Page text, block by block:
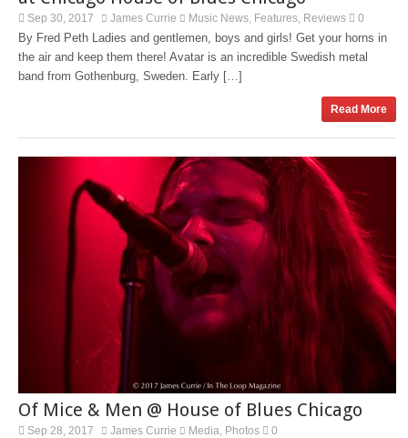
Sep 30, 2017 James Currie Music News Features Reviews 0
By Fred Peth Ladies and gentlemen, boys and girls! Get your horns in
the air and keep them there! Avatar is an incredible Swedish metal
band from Gothenburg, Sweden. Early […]
Read More
Of Mice & Men @ House of Blues Chicago
Sep 28, 2017 James Currie Media Photos 0